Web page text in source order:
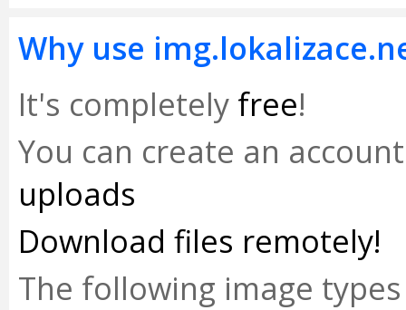
Why use
It's completely free!
You can create an
uploads
Download files remotely!
The following image